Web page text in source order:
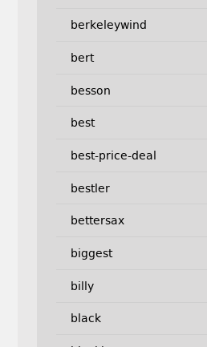
berkeleywind
bert
besson
best
best-price-deal
bestler
bettersax
biggest
billy
black